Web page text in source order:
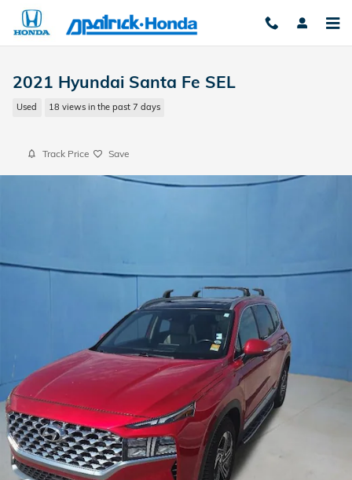
Skip to main content
2021 Hyundai Santa Fe SEL
Used 18 views in the past 7 days
Track Price Save